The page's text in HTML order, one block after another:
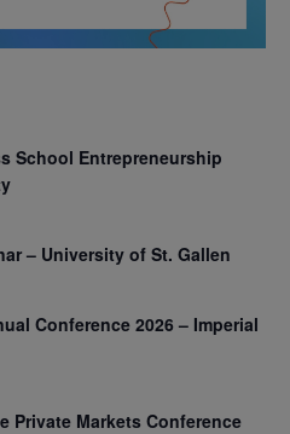
School Entrepreneurship
– University of St. Gallen
Conference 2026 – Imperial
Private Markets Conference